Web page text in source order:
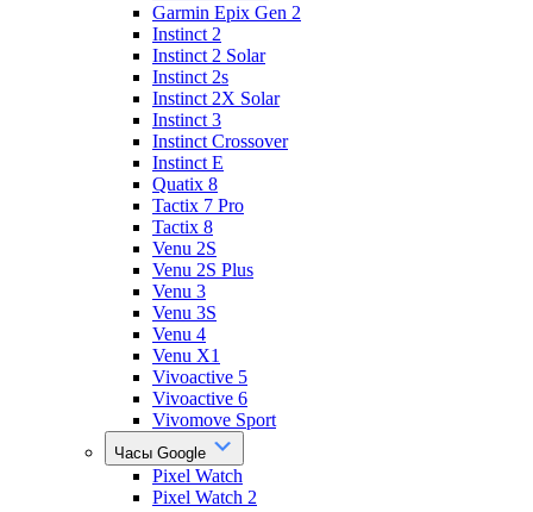
Garmin Epix Gen 2
Instinct 2
Instinct 2 Solar
Instinct 2s
Instinct 2X Solar
Instinct 3
Instinct Crossover
Instinct E
Quatix 8
Tactix 7 Pro
Tactix 8
Venu 2S
Venu 2S Plus
Venu 3
Venu 3S
Venu 4
Venu X1
Vivoactive 5
Vivoactive 6
Vivomove Sport
Часы Google
Pixel Watch
Pixel Watch 2